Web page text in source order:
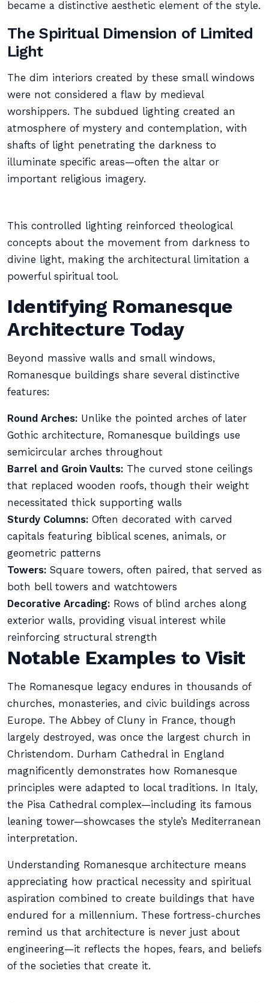
became a distinctive aesthetic element of the style.
The Spiritual Dimension of Limited
Light
The dim interiors created by these small windows
were not considered a flaw by medieval
worshippers. The subdued lighting created an
atmosphere of mystery and contemplation, with
shafts of light penetrating the darkness to
illuminate specific areas—often the altar or
important religious imagery.
This controlled lighting reinforced theological
concepts about the movement from darkness to
divine light, making the architectural limitation a
powerful spiritual tool.
Identifying Romanesque
Architecture Today
Beyond massive walls and small windows,
Romanesque buildings share several distinctive
features:
Round Arches: Unlike the pointed arches of later
Gothic architecture, Romanesque buildings use
semicircular arches throughout
Barrel and Groin Vaults: The curved stone ceilings
that replaced wooden roofs, though their weight
necessitated thick supporting walls
Sturdy Columns: Often decorated with carved
capitals featuring biblical scenes, animals, or
geometric patterns
Towers: Square towers, often paired, that served as
both bell towers and watchtowers
Decorative Arcading: Rows of blind arches along
exterior walls, providing visual interest while
reinforcing structural strength
Notable Examples to Visit
The Romanesque legacy endures in thousands of
churches, monasteries, and civic buildings across
Europe. The Abbey of Cluny in France, though
largely destroyed, was once the largest church in
Christendom. Durham Cathedral in England
magnificently demonstrates how Romanesque
principles were adapted to local traditions. In Italy,
the Pisa Cathedral complex—including its famous
leaning tower—showcases the style’s Mediterranean
interpretation.
Understanding Romanesque architecture means
appreciating how practical necessity and spiritual
aspiration combined to create buildings that have
endured for a millennium. These fortress-churches
remind us that architecture is never just about
engineering—it reflects the hopes, fears, and beliefs
of the societies that create it.